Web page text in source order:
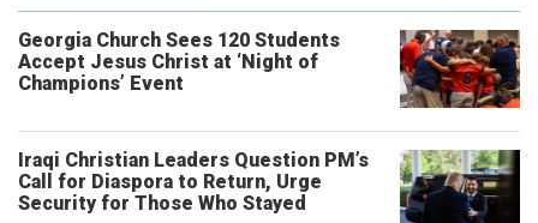
Georgia Church Sees 120 Students
Accept Jesus Christ at ‘Night of
Champions’ Event
Iraqi Christian Leaders Question PM’s
Call for Diaspora to Return, Urge
Security for Those Who Stayed